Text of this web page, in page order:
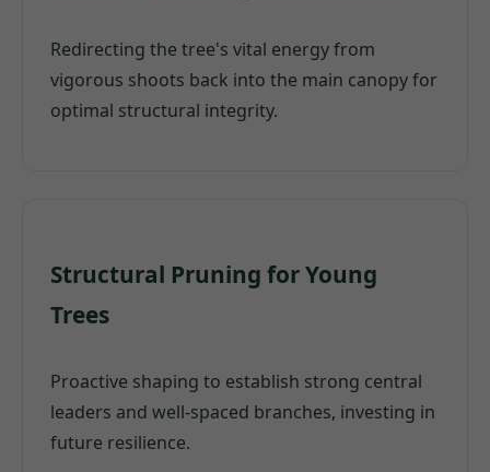
Redirecting the tree's vital energy from
vigorous shoots back into the main canopy for
optimal structural integrity.
Structural Pruning for Young
Trees
Proactive shaping to establish strong central
leaders and well-spaced branches, investing in
future resilience.